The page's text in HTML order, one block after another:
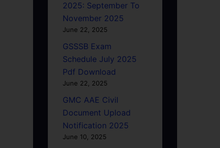
2025: September To
November 2025
June 22, 2025
GSSSB Exam
Schedule July 2025
Pdf Download
June 22, 2025
GMC AAE Civil
Document Upload
Notification 2025
June 10, 2025